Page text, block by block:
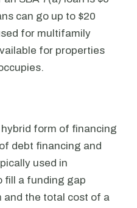
can go up to $20
for multifamily
for properties
form of financing
debt financing and
used in
fill a funding gap
and the total cost of a